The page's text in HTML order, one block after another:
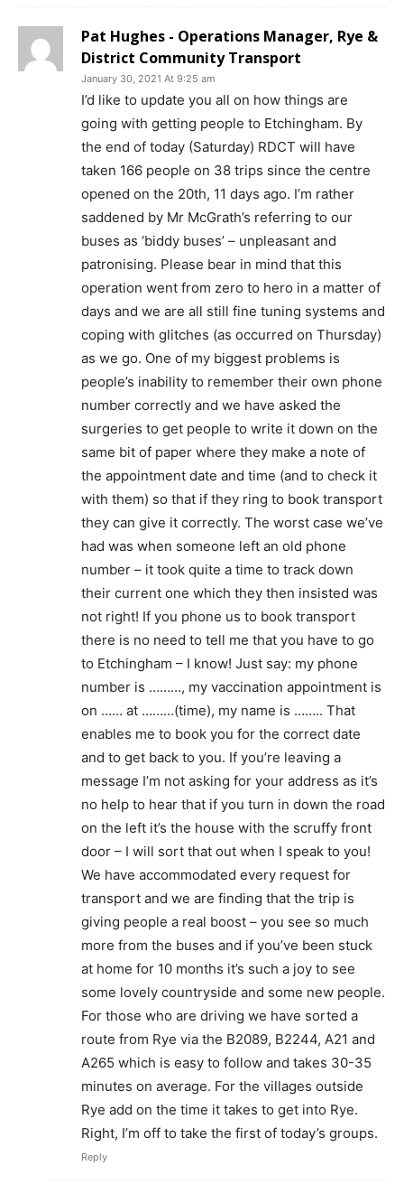
Pat Hughes - Operations Manager, Rye &
District Community Transport
January 30, 2021 At 9:25 am
I’d like to update you all on how things are
going with getting people to Etchingham. By
the end of today (Saturday) RDCT will have
taken 166 people on 38 trips since the centre
opened on the 20th, 11 days ago. I’m rather
saddened by Mr McGrath’s referring to our
buses as ‘biddy buses’ – unpleasant and
patronising. Please bear in mind that this
operation went from zero to hero in a matter of
days and we are all still fine tuning systems and
coping with glitches (as occurred on Thursday)
as we go. One of my biggest problems is
people’s inability to remember their own phone
number correctly and we have asked the
surgeries to get people to write it down on the
same bit of paper where they make a note of
the appointment date and time (and to check it
with them) so that if they ring to book transport
they can give it correctly. The worst case we’ve
had was when someone left an old phone
number – it took quite a time to track down
their current one which they then insisted was
not right! If you phone us to book transport
there is no need to tell me that you have to go
to Etchingham – I know! Just say: my phone
number is ………, my vaccination appointment is
on …… at ………(time), my name is …….. That
enables me to book you for the correct date
and to get back to you. If you’re leaving a
message I’m not asking for your address as it’s
no help to hear that if you turn in down the road
on the left it’s the house with the scruffy front
door – I will sort that out when I speak to you!
We have accommodated every request for
transport and we are finding that the trip is
giving people a real boost – you see so much
more from the buses and if you’ve been stuck
at home for 10 months it’s such a joy to see
some lovely countryside and some new people.
For those who are driving we have sorted a
route from Rye via the B2089, B2244, A21 and
A265 which is easy to follow and takes 30-35
minutes on average. For the villages outside
Rye add on the time it takes to get into Rye.
Right, I’m off to take the first of today’s groups.
Reply